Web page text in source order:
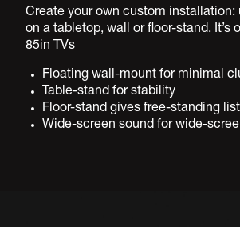
Create your own custom installation:
on a tabletop, wall or floor-stand. It’s
85in TVs
Floating wall-mount for minimal
Table-stand for stability
Floor-stand gives free-standing
Wide-screen sound for wide-